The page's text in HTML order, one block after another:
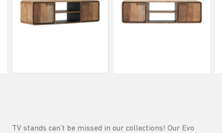
TV stands can’t be missed in our collections! Our Evo